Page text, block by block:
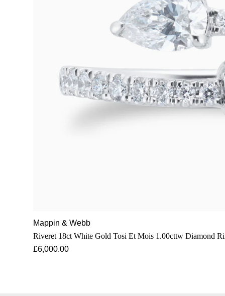
Mappin & Webb
Riveret 18ct White Gold Tosi Et Mois 1.00cttw Diamond
£6,000.00